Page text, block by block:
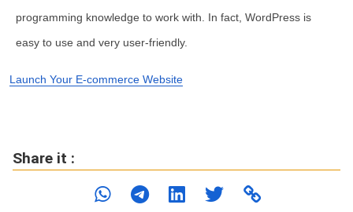
programming knowledge to work with. In fact, WordPress is
easy to use and very user-friendly.
Launch Your E-commerce Website
Share it :